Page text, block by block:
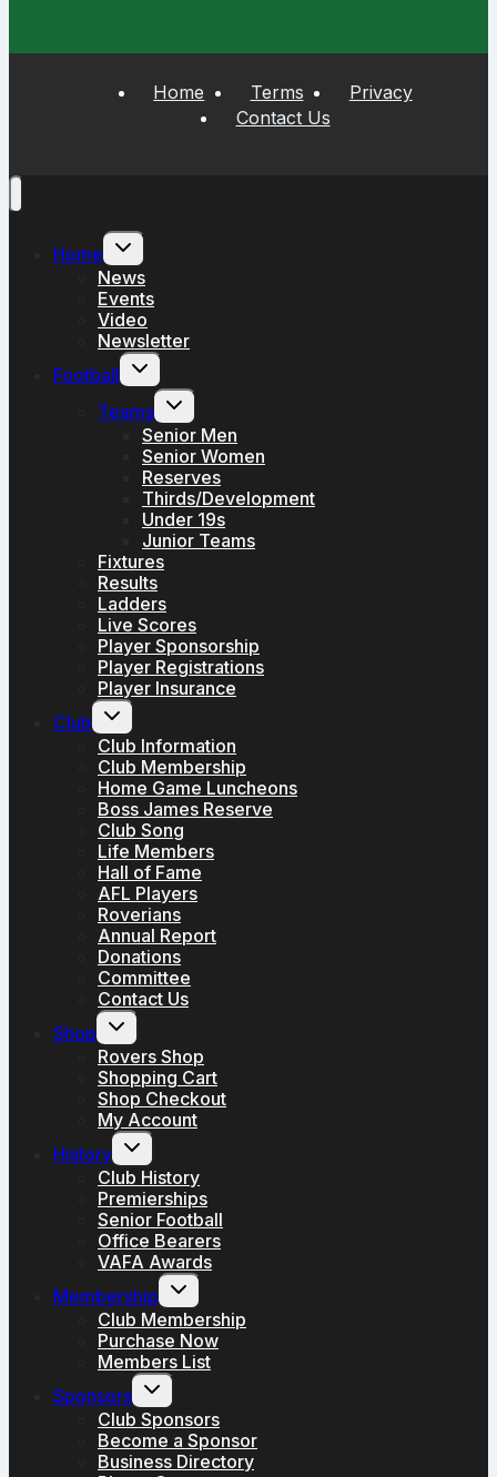
Home Terms
Privacy
Contact Us
Home
Toggle
child
menu
News
Events
Video
Newsletter
Football
Toggle
child
menu
Teams
Toggle
child
menu
Senior Men
Senior Women
Reserves
Thirds/Development
Under 19s
Junior Teams
Fixtures
Results
Ladders
Live Scores
Player Sponsorship
Player Registrations
Player Insurance
Club
Toggle
child
menu
Club Information
Club Membership
Home Game Luncheons
Boss James Reserve
Club Song
Life Members
Hall of Fame
AFL Players
Roverians
Annual Report
Donations
Committee
Contact Us
Shop
Toggle
child
menu
Rovers Shop
Shopping Cart
Shop Checkout
My Account
History
Toggle
child
menu
Club History
Premierships
Senior Football
Office Bearers
VAFA Awards
Membership
Toggle
child
menu
Club Membership
Purchase Now
Members List
Sponsors
Toggle
child
menu
Club Sponsors
Become a Sponsor
Business Directory